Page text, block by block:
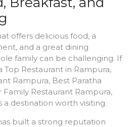
offers delicious food, a
and a great dining
family can be challenging. If
Top Restaurant in Rampura,
Rampura, Best Paratha
Family Restaurant Rampura,
a destination worth visiting.
built a strong reputation